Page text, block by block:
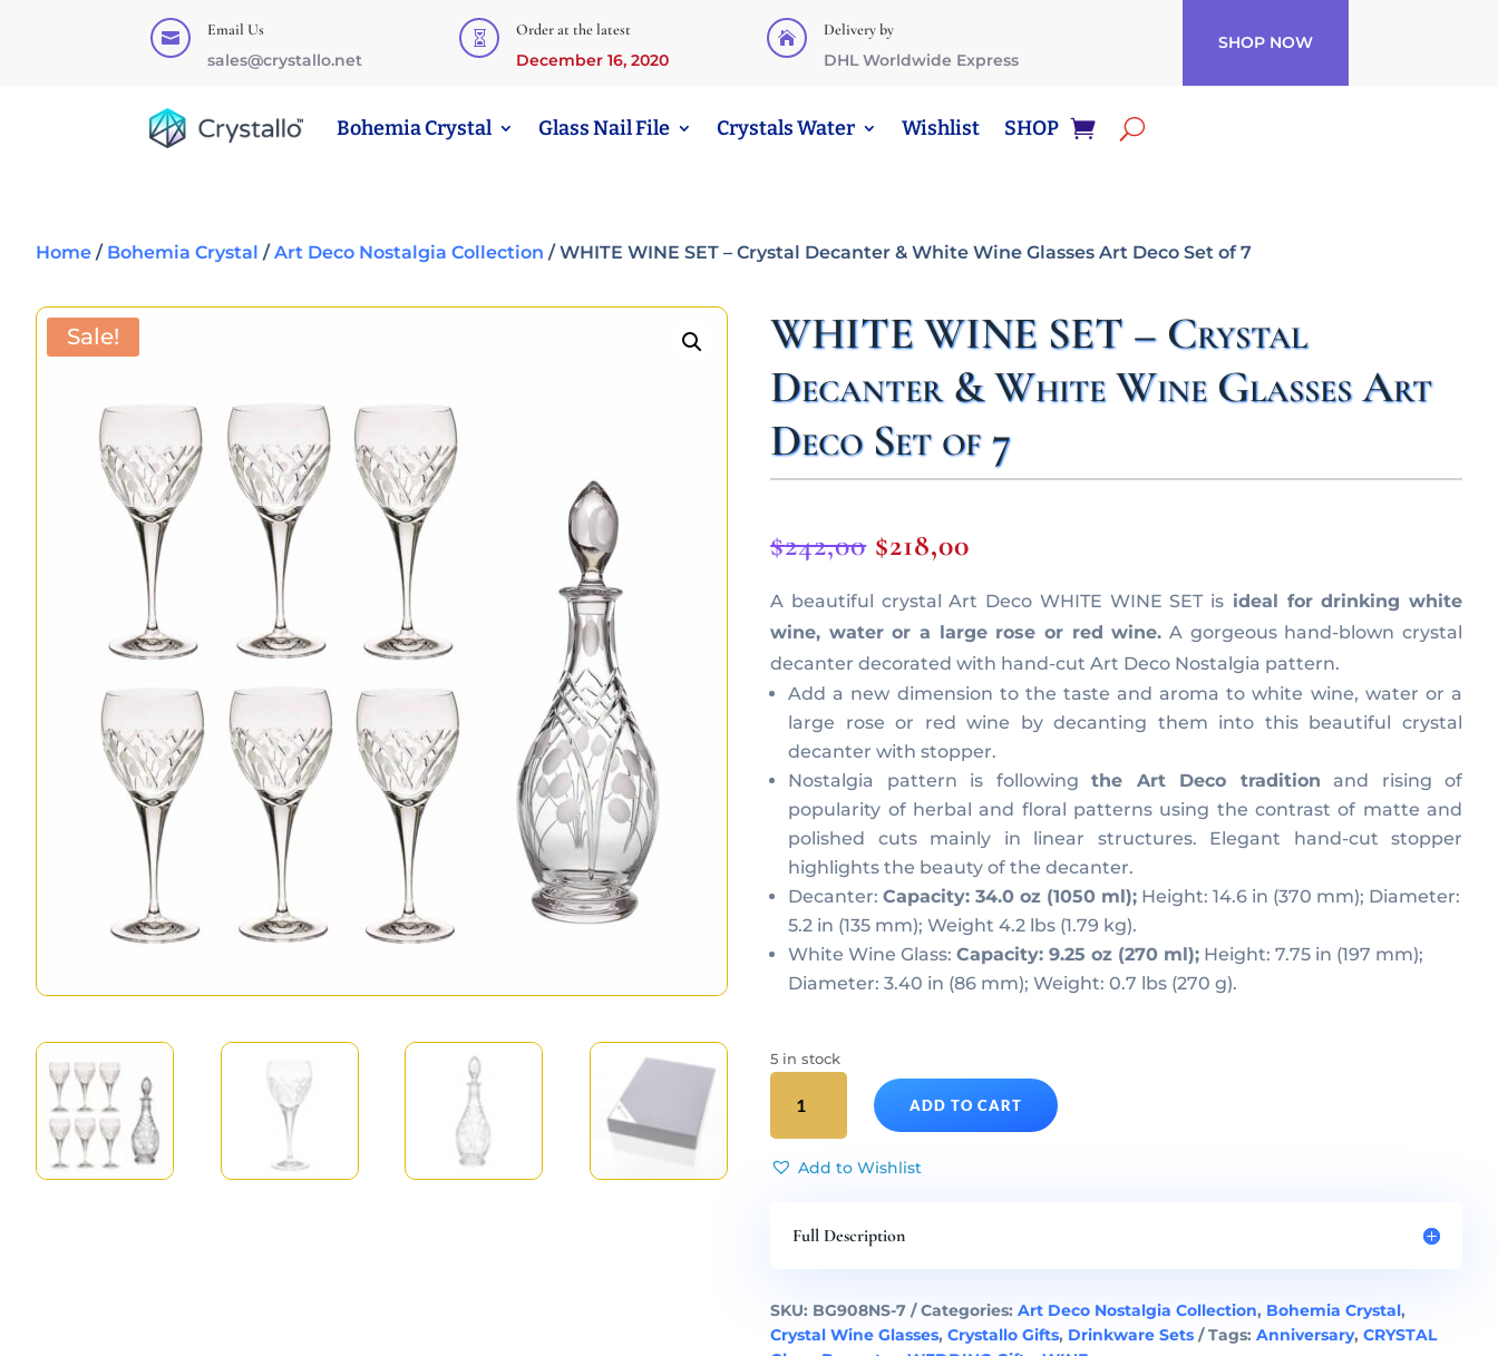
 Email Us
sales@crystallo.net
 Order at the latest
December 16, 2020
 Delivery by
DHL Worldwide Express
SHOP NOW
Bohemia Crystal Glass Nail File Crystals Water Wishlist SHOP
Home / Bohemia Crystal /Art Deco Nostalgia Collection / WHITE WINE SET – Crystal Decanter & White Wine Glasses Art Deco Set of 7
Sale!
WHITE WINE SET – Crystal
Decanter & White Wine Glasses Art
Deco Set of 7
$242,00 Original
price
was:
$242,00.
$218,00
price
is:
$218,00.
A beautiful crystal Art Deco WHITE WINE SET is ideal for drinking white
wine, water or a large rose or red wine. A gorgeous hand-blown crystal
decanter decorated with hand-cut Art Deco Nostalgia pattern.
Add a new dimension to the taste and aroma to white wine, water or a
large rose or red wine by decanting them into this beautiful crystal
decanter with stopper.
Nostalgia pattern is followingthe Art Deco tradition and rising of
popularity of herbal and floral patterns using the contrast of matte and
polished cuts mainly in linear structures. Elegant hand-cut stopper
highlights the beauty of the decanter.
Decanter:Capacity: 34.0 oz (1050 ml); Height: 14.6 in (370 mm); Diameter:
5.2 in (135 mm); Weight 4.2 lbs (1.79 kg).
White Wine Glass:Capacity: 9.25 oz (270 ml); Height: 7.75 in (197 mm);
Diameter: 3.40 in (86 mm); Weight: 0.7 lbs (270 g).
5 in stock
WHITE
WINE
SET
-
Glasses
Art
ADD TO CART
Add to Wishlist
Full Description
SKU: BG908NS-7 Categories:Art Deco Nostalgia Collection, Bohemia Crystal,
Crystal Wine Glasses,Crystallo Gifts, Drinkware Sets Tags:Anniversary,CRYSTAL